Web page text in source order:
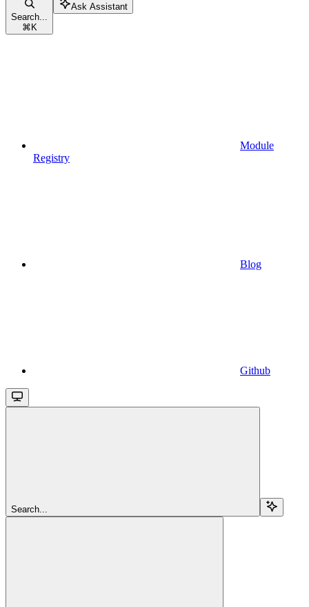
Search...
⌘ K
Ask Assistant
Module
Registry
Blog
Github
Search...